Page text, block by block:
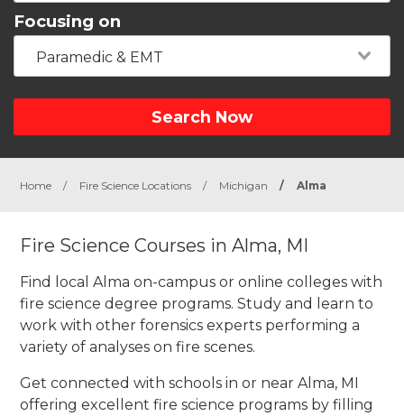
Focusing on
Paramedic & EMT
Search Now
Home / Fire Science Locations / Michigan / Alma
Fire Science Courses in Alma, MI
Find local Alma on-campus or online colleges with
fire science degree programs. Study and learn to
work with other forensics experts performing a
variety of analyses on fire scenes.
Get connected with schools in or near Alma, MI
offering excellent fire science programs by filling